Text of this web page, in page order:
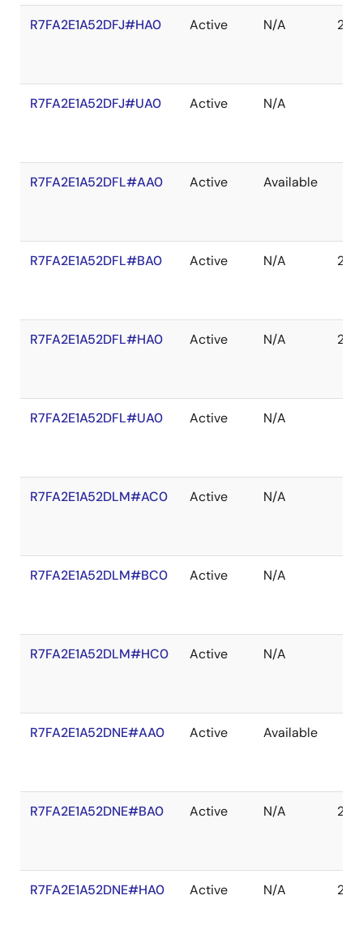
R7FA2E1A52DFJ#HA0 Active N/A
R7FA2E1A52DFJ#UA0 Active N/A
R7FA2E1A52DFL#AA0 Active Available
R7FA2E1A52DFL#BA0 Active N/A
R7FA2E1A52DFL#HA0 Active N/A
R7FA2E1A52DFL#UA0 Active N/A
R7FA2E1A52DLM#AC0 Active N/A
R7FA2E1A52DLM#BC0 Active N/A
R7FA2E1A52DLM#HC0 Active N/A
R7FA2E1A52DNE#AA0 Active Available
R7FA2E1A52DNE#BA0 Active N/A
R7FA2E1A52DNE#HA0 Active N/A